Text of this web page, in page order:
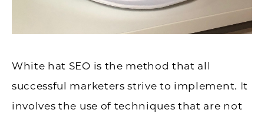
White hat SEO is the method that all
successful marketers strive to implement. It
involves the use of techniques that are not